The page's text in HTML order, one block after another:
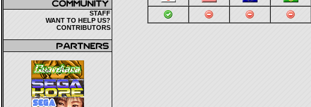
STAFF
WANT TO HELP US?
CONTRIBUTORS